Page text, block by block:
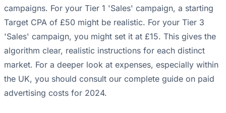
campaigns. For your Tier 1 'Sales' campaign, a starting
Target CPA of £50 might be realistic. For your Tier 3
'Sales' campaign, you might set it at £15. This gives the
algorithm clear, realistic instructions for each distinct
market. For a deeper look at expenses, especially within
the UK, you should consult our complete guide on paid
advertising costs for 2024.